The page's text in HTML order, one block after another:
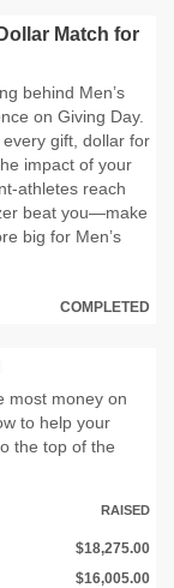
Match for
behind Men’s
on Giving Day.
gift, dollar for
impact of your
reach
beat you—make
big for Men’s
COMPLETED
most money on
to help your
the top of the
RAISED
$18,275.00
$16,005.00